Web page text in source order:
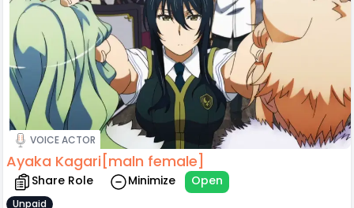
VOICE ACTOR
Ayaka Kagari[maln female]
Share Role Minimize Open
Unpaid